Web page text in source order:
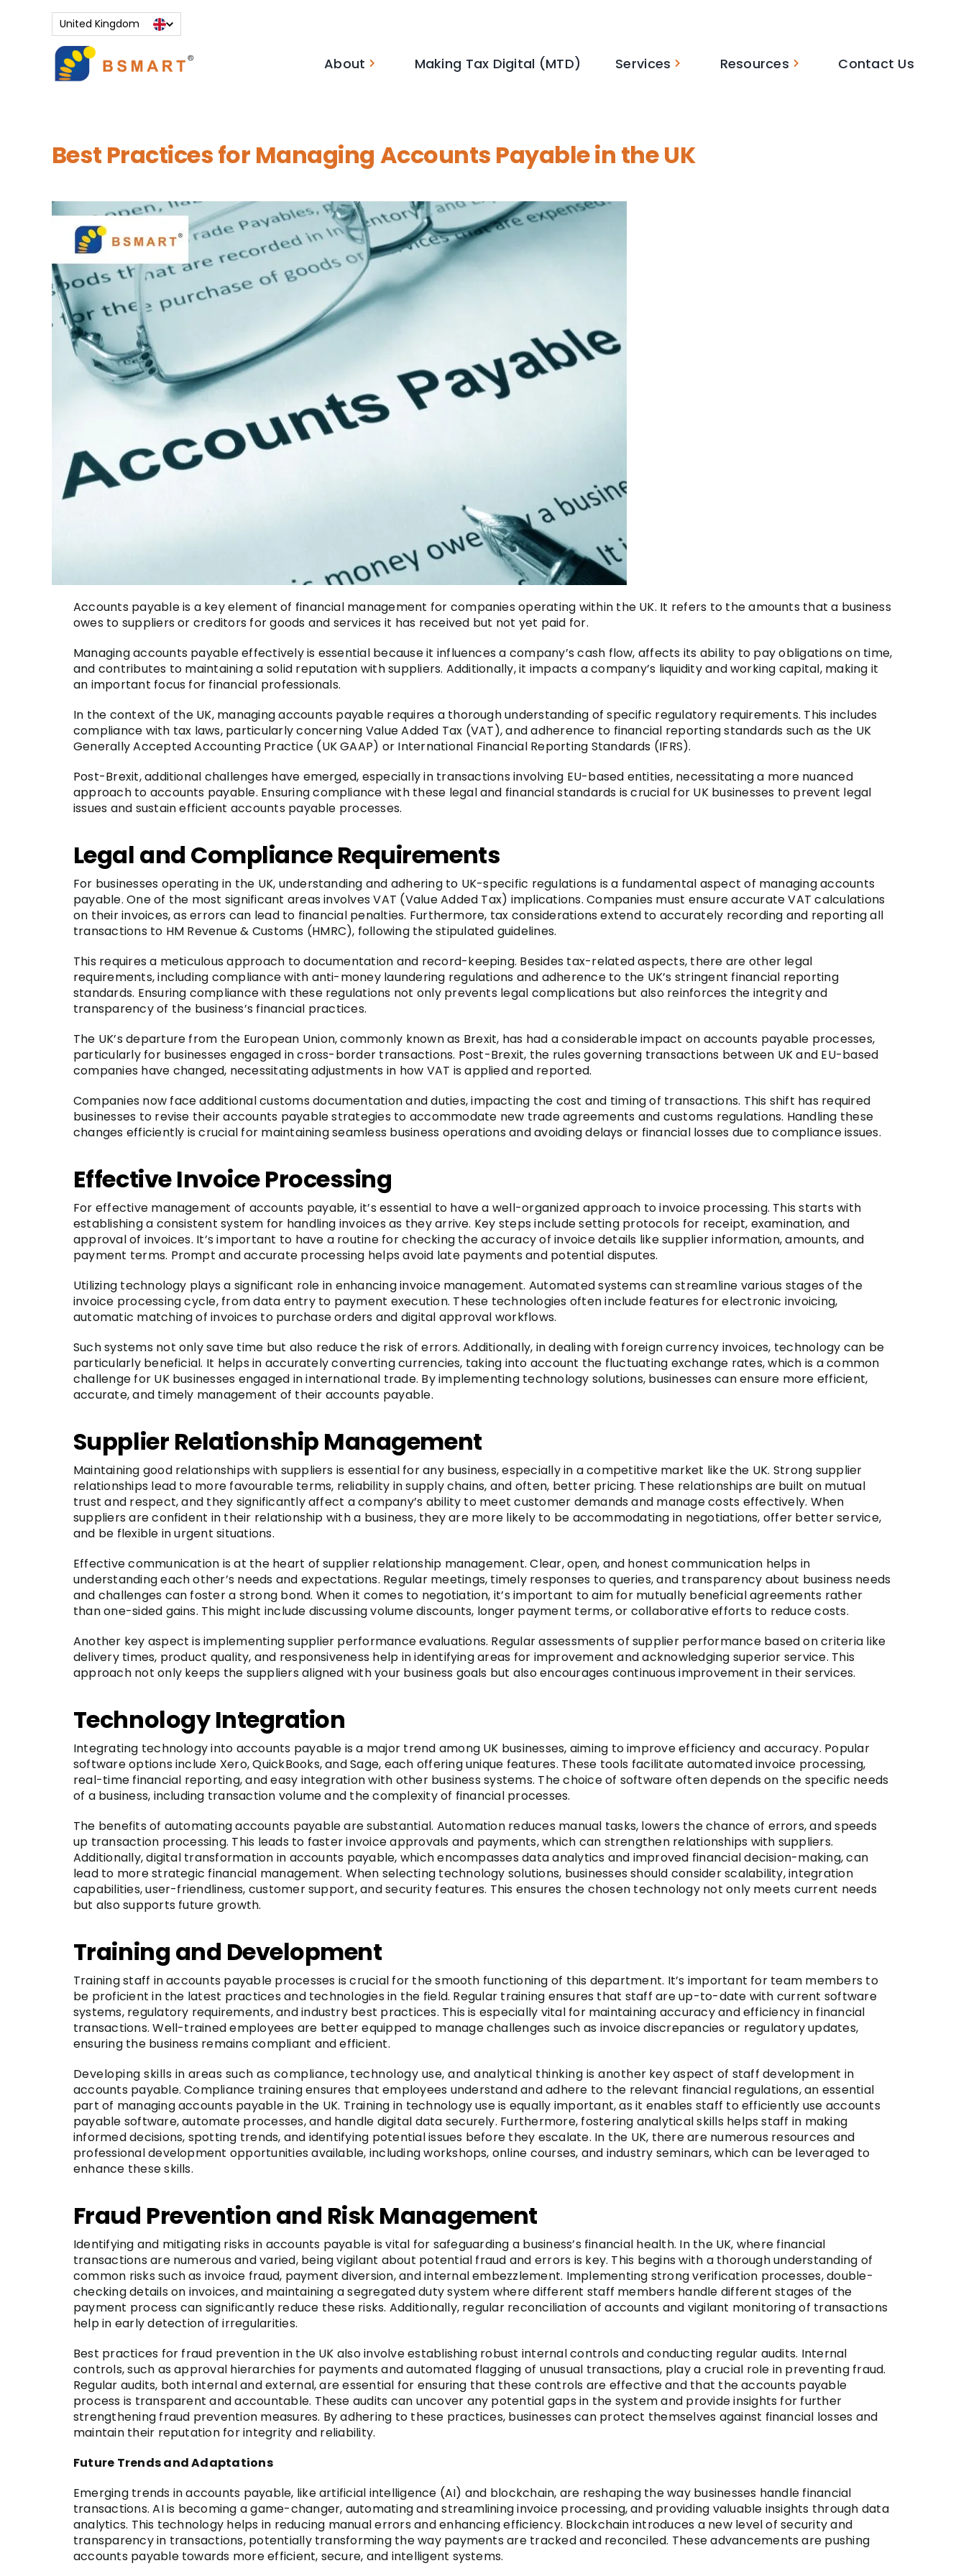
United Kingdom
About Making Tax Digital (MTD) Services Resources Contact Us
Best Practices for Managing Accounts Payable in the UK
Accounts payable is a key element of financial management for companies operating within the UK. It refers to the amounts that a business
owes to suppliers or creditors for goods and services it has received but not yet paid for.
Managing accounts payable effectively is essential because it influences a company’s cash flow, affects its ability to pay obligations on time,
and contributes to maintaining a solid reputation with suppliers. Additionally, it impacts a company’s liquidity and working capital, making it
an important focus for financial professionals.
In the context of the UK, managing accounts payable requires a thorough understanding of specific regulatory requirements. This includes
compliance with tax laws, particularly concerning Value Added Tax (VAT), and adherence to financial reporting standards such as the UK
Generally Accepted Accounting Practice (UK GAAP) or International Financial Reporting Standards (IFRS).
Post-Brexit, additional challenges have emerged, especially in transactions involving EU-based entities, necessitating a more nuanced
approach to accounts payable. Ensuring compliance with these legal and financial standards is crucial for UK businesses to prevent legal
issues and sustain efficient accounts payable processes.
Legal and Compliance Requirements
For businesses operating in the UK, understanding and adhering to UK-specific regulations is a fundamental aspect of managing accounts
payable. One of the most significant areas involves VAT (Value Added Tax) implications. Companies must ensure accurate VAT calculations
on their invoices, as errors can lead to financial penalties. Furthermore, tax considerations extend to accurately recording and reporting all
transactions to HM Revenue & Customs (HMRC), following the stipulated guidelines.
This requires a meticulous approach to documentation and record-keeping. Besides tax-related aspects, there are other legal
requirements, including compliance with anti-money laundering regulations and adherence to the UK’s stringent financial reporting
standards. Ensuring compliance with these regulations not only prevents legal complications but also reinforces the integrity and
transparency of the business’s financial practices.
The UK’s departure from the European Union, commonly known as Brexit, has had a considerable impact on accounts payable processes,
particularly for businesses engaged in cross-border transactions. Post-Brexit, the rules governing transactions between UK and EU-based
companies have changed, necessitating adjustments in how VAT is applied and reported.
Companies now face additional customs documentation and duties, impacting the cost and timing of transactions. This shift has required
businesses to revise their accounts payable strategies to accommodate new trade agreements and customs regulations. Handling these
changes efficiently is crucial for maintaining seamless business operations and avoiding delays or financial losses due to compliance issues.
Effective Invoice Processing
For effective management of accounts payable, it’s essential to have a well-organized approach to invoice processing. This starts with
establishing a consistent system for handling invoices as they arrive. Key steps include setting protocols for receipt, examination, and
approval of invoices. It’s important to have a routine for checking the accuracy of invoice details like supplier information, amounts, and
payment terms. Prompt and accurate processing helps avoid late payments and potential disputes.
Utilizing technology plays a significant role in enhancing invoice management. Automated systems can streamline various stages of the
invoice processing cycle, from data entry to payment execution. These technologies often include features for electronic invoicing,
automatic matching of invoices to purchase orders and digital approval workflows.
Such systems not only save time but also reduce the risk of errors. Additionally, in dealing with foreign currency invoices, technology can be
particularly beneficial. It helps in accurately converting currencies, taking into account the fluctuating exchange rates, which is a common
challenge for UK businesses engaged in international trade. By implementing technology solutions, businesses can ensure more efficient,
accurate, and timely management of their accounts payable.
Supplier Relationship Management
Maintaining good relationships with suppliers is essential for any business, especially in a competitive market like the UK. Strong supplier
relationships lead to more favourable terms, reliability in supply chains, and often, better pricing. These relationships are built on mutual
trust and respect, and they significantly affect a company’s ability to meet customer demands and manage costs effectively. When
suppliers are confident in their relationship with a business, they are more likely to be accommodating in negotiations, offer better service,
and be flexible in urgent situations.
Effective communication is at the heart of supplier relationship management. Clear, open, and honest communication helps in
understanding each other’s needs and expectations. Regular meetings, timely responses to queries, and transparency about business needs
and challenges can foster a strong bond. When it comes to negotiation, it’s important to aim for mutually beneficial agreements rather
than one-sided gains. This might include discussing volume discounts, longer payment terms, or collaborative efforts to reduce costs.
Another key aspect is implementing supplier performance evaluations. Regular assessments of supplier performance based on criteria like
delivery times, product quality, and responsiveness help in identifying areas for improvement and acknowledging superior service. This
approach not only keeps the suppliers aligned with your business goals but also encourages continuous improvement in their services.
Technology Integration
Integrating technology into accounts payable is a major trend among UK businesses, aiming to improve efficiency and accuracy. Popular
software options include Xero, QuickBooks, and Sage, each offering unique features. These tools facilitate automated invoice processing,
real-time financial reporting, and easy integration with other business systems. The choice of software often depends on the specific needs
of a business, including transaction volume and the complexity of financial processes.
The benefits of automating accounts payable are substantial. Automation reduces manual tasks, lowers the chance of errors, and speeds
up transaction processing. This leads to faster invoice approvals and payments, which can strengthen relationships with suppliers.
Additionally, digital transformation in accounts payable, which encompasses data analytics and improved financial decision-making, can
lead to more strategic financial management. When selecting technology solutions, businesses should consider scalability, integration
capabilities, user-friendliness, customer support, and security features. This ensures the chosen technology not only meets current needs
but also supports future growth.
Training and Development
Training staff in accounts payable processes is crucial for the smooth functioning of this department. It’s important for team members to
be proficient in the latest practices and technologies in the field. Regular training ensures that staff are up-to-date with current software
systems, regulatory requirements, and industry best practices. This is especially vital for maintaining accuracy and efficiency in financial
transactions. Well-trained employees are better equipped to manage challenges such as invoice discrepancies or regulatory updates,
ensuring the business remains compliant and efficient.
Developing skills in areas such as compliance, technology use, and analytical thinking is another key aspect of staff development in
accounts payable. Compliance training ensures that employees understand and adhere to the relevant financial regulations, an essential
part of managing accounts payable in the UK. Training in technology use is equally important, as it enables staff to efficiently use accounts
payable software, automate processes, and handle digital data securely. Furthermore, fostering analytical skills helps staff in making
informed decisions, spotting trends, and identifying potential issues before they escalate. In the UK, there are numerous resources and
professional development opportunities available, including workshops, online courses, and industry seminars, which can be leveraged to
enhance these skills.
Fraud Prevention and Risk Management
Identifying and mitigating risks in accounts payable is vital for safeguarding a business’s financial health. In the UK, where financial
transactions are numerous and varied, being vigilant about potential fraud and errors is key. This begins with a thorough understanding of
common risks such as invoice fraud, payment diversion, and internal embezzlement. Implementing strong verification processes, double-
checking details on invoices, and maintaining a segregated duty system where different staff members handle different stages of the
payment process can significantly reduce these risks. Additionally, regular reconciliation of accounts and vigilant monitoring of transactions
help in early detection of irregularities.
Best practices for fraud prevention in the UK also involve establishing robust internal controls and conducting regular audits. Internal
controls, such as approval hierarchies for payments and automated flagging of unusual transactions, play a crucial role in preventing fraud.
Regular audits, both internal and external, are essential for ensuring that these controls are effective and that the accounts payable
process is transparent and accountable. These audits can uncover any potential gaps in the system and provide insights for further
strengthening fraud prevention measures. By adhering to these practices, businesses can protect themselves against financial losses and
maintain their reputation for integrity and reliability.
Future Trends and Adaptations
Emerging trends in accounts payable, like artificial intelligence (AI) and blockchain, are reshaping the way businesses handle financial
transactions. AI is becoming a game-changer, automating and streamlining invoice processing, and providing valuable insights through data
analytics. This technology helps in reducing manual errors and enhancing efficiency. Blockchain introduces a new level of security and
transparency in transactions, potentially transforming the way payments are tracked and reconciled. These advancements are pushing
accounts payable towards more efficient, secure, and intelligent systems.